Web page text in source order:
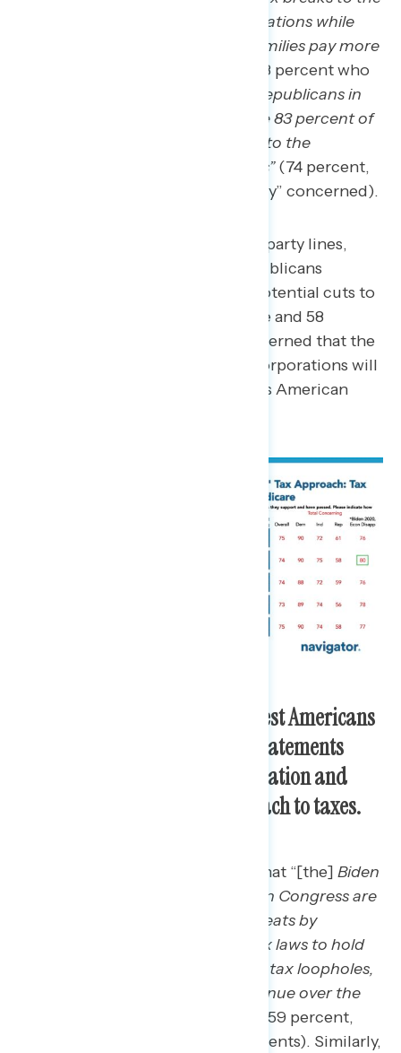
richest Americans and big corporations while
making middle class American families pay more
(74 percent, including 58 percent who
“Republicans in
Congress passed a tax plan where 83 percent of
the benefits and tax breaks went to the
wealthiest 1 percent of Americans”(74 percent,
including 58 percent who are “very” concerned).
These concerns span across party lines,
including 61 percent of Republicans
expressing concern about potential cuts to
Social Security and Medicare and 58
percent of Republicans concerned that the
richest Americans and big corporations will
tax breaks while middle-class American
Cracking down on the wealthiest Americans
is one of the most convincing statements
regarding the Biden administration and
Democrats in Congress’ approach to taxes.
Three in five find the statement that “[the] Biden
[administration] and Democrats in Congress are
cracking down on wealthy tax cheats by
increasing the enforcement of tax laws to hold
them accountable and by closing tax loopholes,
which will raise $561 billion in revenue over the
to be convincing (59 percent,
including 54 percent of independents). Similarly,